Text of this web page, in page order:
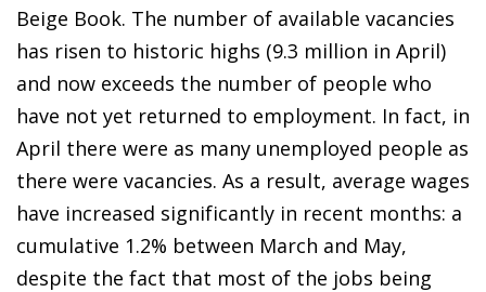
Beige Book. The number of available vacancies
has risen to historic highs (9.3 million in April)
and now exceeds the number of people who
have not yet returned to employment. In fact, in
April there were as many unemployed people as
there were vacancies. As a result, average wages
have increased significantly in recent months: a
cumulative 1.2% between March and May,
despite the fact that most of the jobs being